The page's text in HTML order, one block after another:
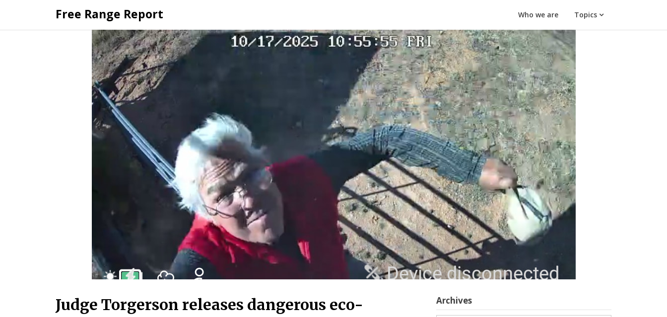
content
Free Range Report Who we are Topics
Judge Torgerson releases dangerous eco-
Archives